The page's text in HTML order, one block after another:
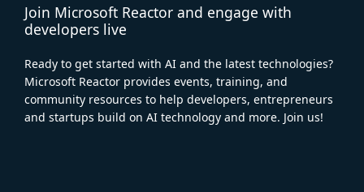
Join Microsoft Reactor and engage with
developers live
Ready to get started with AI and the latest technologies?
Microsoft Reactor provides events, training, and
community resources to help developers, entrepreneurs
and startups build on AI technology and more. Join us!